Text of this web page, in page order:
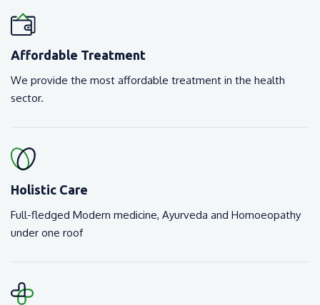
Affordable Treatment
We provide the most affordable treatment in the health
sector.
Holistic Care
Full-fledged Modern medicine, Ayurveda and Homoeopathy
under one roof